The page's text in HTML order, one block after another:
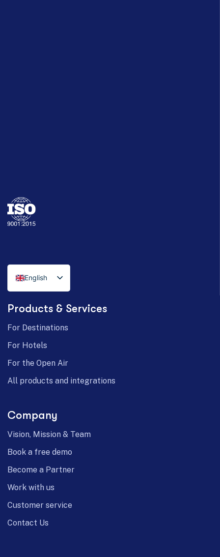
English
Italian
German
Products & Services
For Destinations
For Hotels
For the Open Air
All products and integrations
Company
Vision, Mission & Team
Book a free demo
Become a Partner
Work with us
Customer service
Contact Us